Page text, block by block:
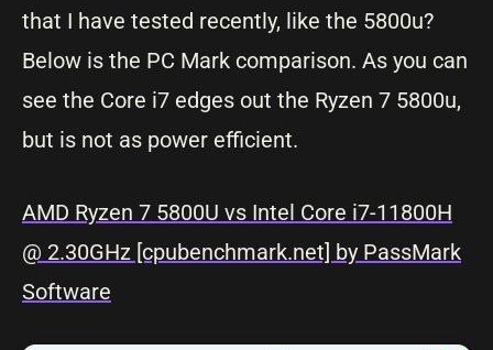
that I have tested recently, like the 5800u?
Below is the PC Mark comparison. As you can
see the Core i7 edges out the Ryzen 7 5800u,
but is not as power efficient.
AMD Ryzen 7 5800U vs Intel Core i7-11800H
@ 2.30GHz [cpubenchmark.net] by PassMark
Software